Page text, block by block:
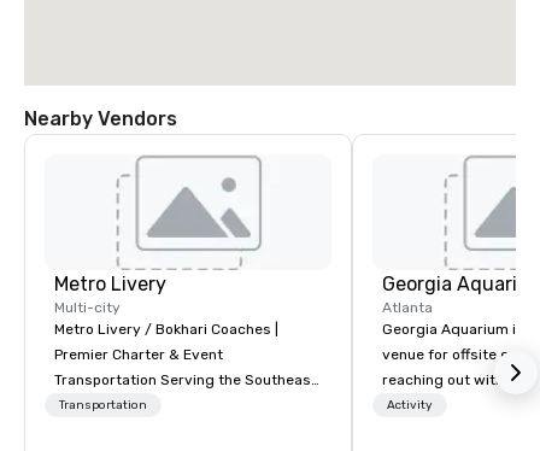
Nearby Vendors
Metro Livery
Multi-city
Metro Livery / Bokhari Coaches |
Premier Charter & Event
Transportation Serving the Southeast
with Style, Comfort & Reliability
Transportation
Georgia
Atlanta
Georgia Aquarium is
venue for offsite events. We
reaching out with a
NOW is the time hold
Activity